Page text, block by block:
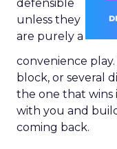
defensible
unless they
are purely a
convenience
block, or several
the one that wins
with you and
coming back.